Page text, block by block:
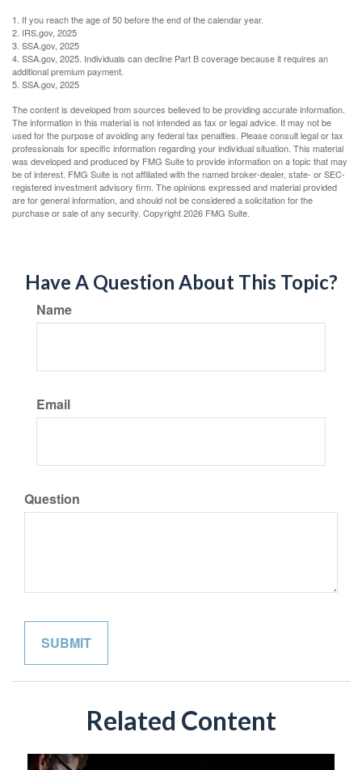
1. If you reach the age of 50 before the end of the calendar year.
2. IRS.gov, 2025
3. SSA.gov, 2025
4. SSA.gov, 2025. Individuals can decline Part B coverage because it requires an
additional premium payment.
5. SSA.gov, 2025
The content is developed from sources believed to be providing accurate information.
The information in this material is not intended as tax or legal advice. It may not be
used for the purpose of avoiding any federal tax penalties. Please consult legal or tax
professionals for specific information regarding your individual situation. This material
was developed and produced by FMG Suite to provide information on a topic that may
be of interest. FMG Suite is not affiliated with the named broker-dealer, state- or SEC-
registered investment advisory firm. The opinions expressed and material provided
are for general information, and should not be considered a solicitation for the
purchase or sale of any security. Copyright2026 FMG Suite.
Have A Question About This Topic?
Name
Email
Question
Related Content